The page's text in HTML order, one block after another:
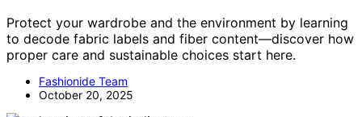
Protect your wardrobe and the environment by learning
to decode fabric labels and fiber content—discover how
proper care and sustainable choices start here.
Fashionide Team
October 20, 2025